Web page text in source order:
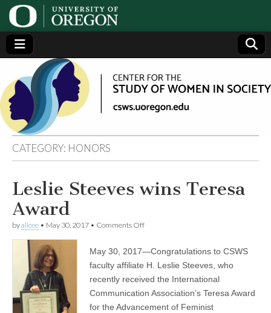
Center
for the
Study
of
Women
in
Society
(CSWS)
Generating,
supporting
and
disseminating
research on
women
CATEGORY: HONORS
Leslie Steeves wins Teresa
Award
byalicee • May 30, 2017 • Comments Offon
wins
Teresa
May 30, 2017—Congratulations to CSWS
faculty affiliate H. Leslie Steeves, who
recently received the International
Communication Association’s Teresa Award
for the Advancement of Feminist